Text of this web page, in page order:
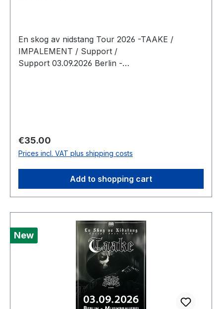
En skog av nidstang Tour 2026 -TAAKE /
IMPALEMENT / Support /
Support 03.09.2026 Berlin -
Regular price:
€35.00
Prices incl. VAT plus shipping costs
Add to shopping cart
New